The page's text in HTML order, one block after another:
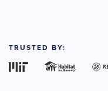
TRUSTED BY: